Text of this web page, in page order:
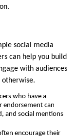
social media
can help you build
with audiences
otherwise.
who have a
endorsement can
and social mentions
encourage their